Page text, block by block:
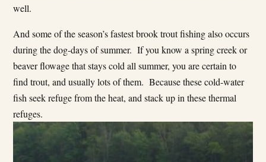
well.
And some of the season’s fastest brook trout fishing also occurs
during the dog-days of summer. If you know a spring creek or
beaver flowage that stays cold all summer, you are certain to
find trout, and usually lots of them. Because these cold-water
fish seek refuge from the heat, and stack up in these thermal
refuges.